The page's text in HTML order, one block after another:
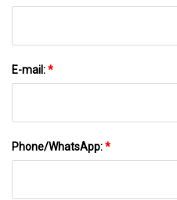
E-mail:*
Phone/WhatsApp:*